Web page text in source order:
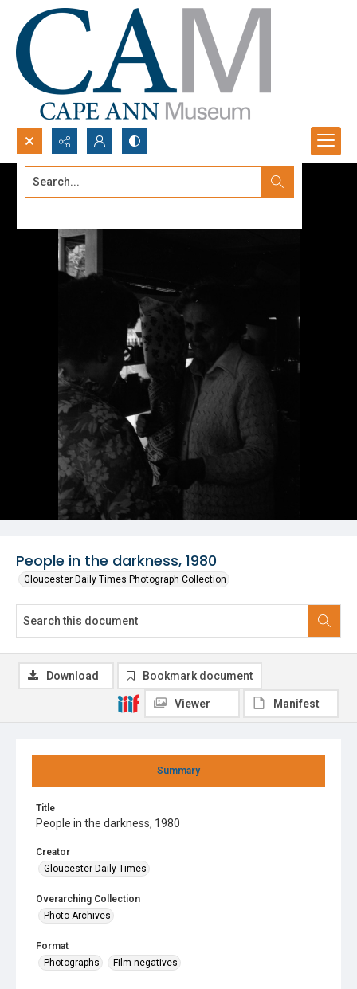
Search...
People in the darkness, 1980
Gloucester Daily Times Photograph Collection
Summary
Title
People in the darkness, 1980
Creator
Gloucester Daily Times
Overarching Collection
Photo Archives
Format
Photographs
Film negatives
Download Bookmark document
Viewer Manifest